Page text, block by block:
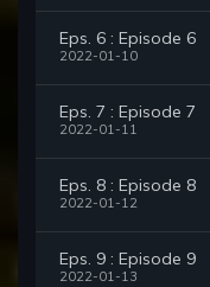
Eps. 6 : Episode 6
2022-01-10
Eps. 7 : Episode 7
2022-01-11
Eps. 8 : Episode 8
2022-01-12
Eps. 9 : Episode 9
2022-01-13